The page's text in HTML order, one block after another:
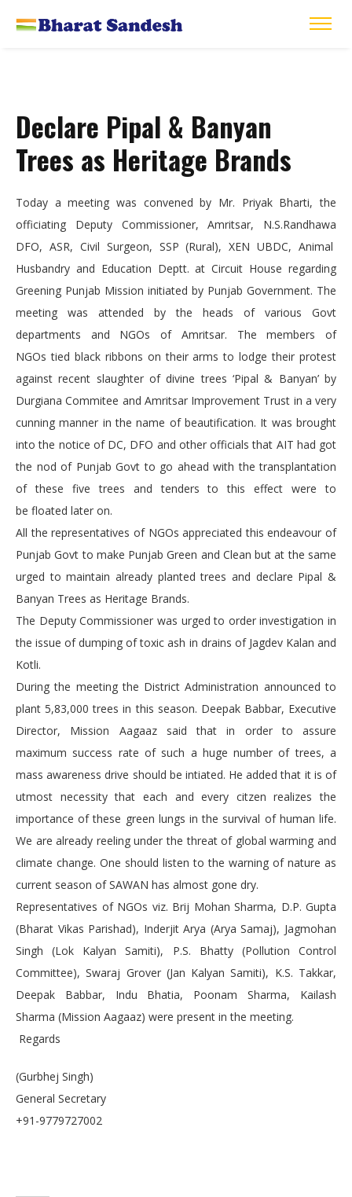
Declare Pipal & Banyan
Trees as Heritage Brands
Today a meeting was convened by Mr. Priyak Bharti, the
officiating Deputy Commissioner, Amritsar, N.S.Randhawa
DFO, ASR, Civil Surgeon, SSP (Rural), XEN UBDC, Animal
Husbandry and Education Deptt. at Circuit House regarding
Greening Punjab Mission initiated by Punjab Government. The
meeting was attended by the heads of various Govt
departments and NGOs of Amritsar. The members of
NGOs tied black ribbons on their arms to lodge their protest
against recent slaughter of divine trees ‘Pipal & Banyan’ by
Durgiana Commitee and Amritsar Improvement Trust in a very
cunning manner in the name of beautification. It was brought
into the notice of DC, DFO and other officials that AIT had got
the nod of Punjab Govt to go ahead with the transplantation
of these five trees and tenders to this effect were to
be floated later on.
All the representatives of NGOs appreciated this endeavour of
Punjab Govt to make Punjab Green and Clean but at the same
urged to maintain already planted trees and declare Pipal &
Banyan Trees as Heritage Brands.
The Deputy Commissioner was urged to order investigation in
the issue of dumping of toxic ash in drains of Jagdev Kalan and
Kotli.
During the meeting the District Administration announced to
plant 5,83,000 trees in this season. Deepak Babbar, Executive
Director, Mission Aagaaz said that in order to assure
maximum success rate of such a huge number of trees, a
mass awareness drive should be intiated. He added that it is of
utmost necessity that each and every citzen realizes the
importance of these green lungs in the survival of human life.
We are already reeling under the threat of global warming and
climate change. One should listen to the warning of nature as
current season of SAWAN has almost gone dry.
Representatives of NGOs viz. Brij Mohan Sharma, D.P. Gupta
(Bharat Vikas Parishad), Inderjit Arya (Arya Samaj), Jagmohan
Singh (Lok Kalyan Samiti), P.S. Bhatty (Pollution Control
Committee), Swaraj Grover (Jan Kalyan Samiti), K.S. Takkar,
Deepak Babbar, Indu Bhatia, Poonam Sharma, Kailash
Sharma (Mission Aagaaz) were present in the meeting.
Regards
(Gurbhej Singh)
General Secretary
+91-9779727002